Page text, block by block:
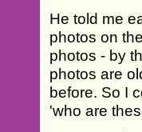
He told me
photos on
photos - by
photos are
before. So I
'who are